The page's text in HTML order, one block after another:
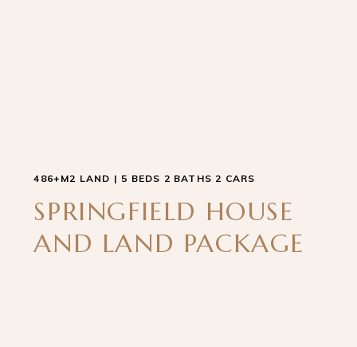
486+M2 LAND | 5 BEDS 2 BATHS 2 CARS
SPRINGFIELD HOUSE
AND LAND PACKAGE